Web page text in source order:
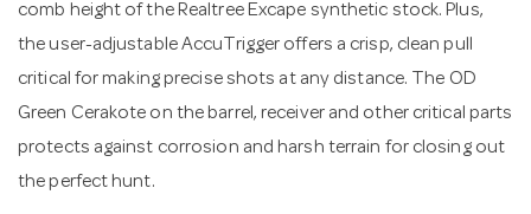
comb height of the Realtree Excape synthetic stock. Plus,
the user-adjustable AccuTrigger offers a crisp, clean pull
critical for making precise shots at any distance. The OD
Green Cerakote on the barrel, receiver and other critical parts
protects against corrosion and harsh terrain for closing out
the perfect hunt.